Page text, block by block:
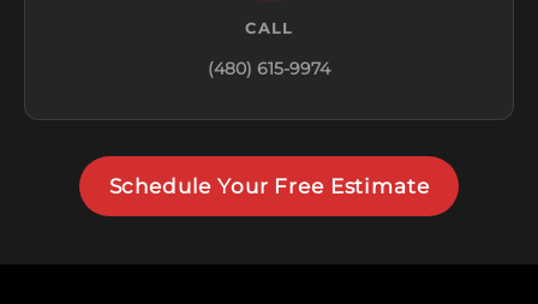
CALL
(480) 615-9974
Schedule Your Free Estimate